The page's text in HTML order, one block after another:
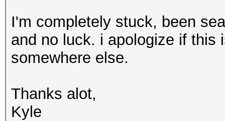
I'm completely stuck, been
and no luck. i apologize if this
somewhere else.
Thanks alot,
Kyle